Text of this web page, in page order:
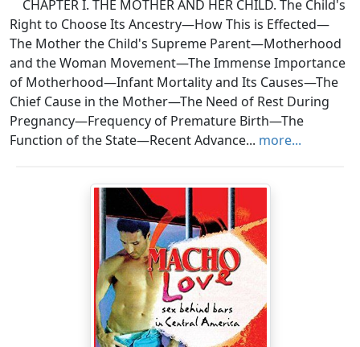
CHAPTER I. THE MOTHER AND HER CHILD. The Child's
Right to Choose Its Ancestry—How This is Effected—
The Mother the Child's Supreme Parent—Motherhood
and the Woman Movement—The Immense Importance
of Motherhood—Infant Mortality and Its Causes—The
Chief Cause in the Mother—The Need of Rest During
Pregnancy—Frequency of Premature Birth—The
Function of the State—Recent Advance... more...